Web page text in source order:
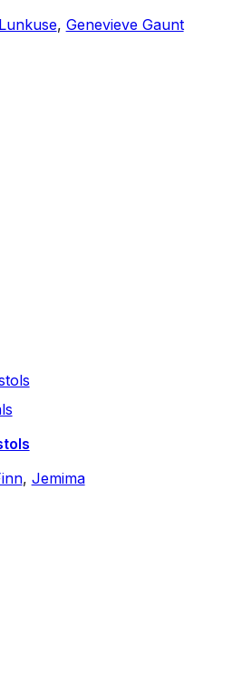
, Genevieve Gaunt
, Jemima